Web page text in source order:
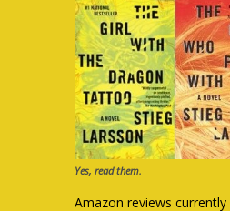
Yes, read them.
Amazon reviews